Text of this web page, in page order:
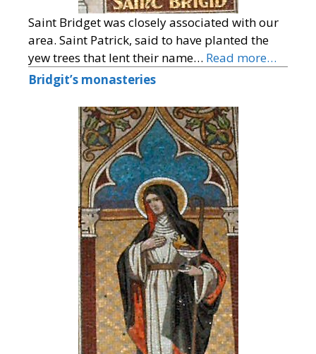
Saint Bridget was closely associated with our
area. Saint Patrick, said to have planted the
yew trees that lent their name… Read more…
Bridgit’s monasteries